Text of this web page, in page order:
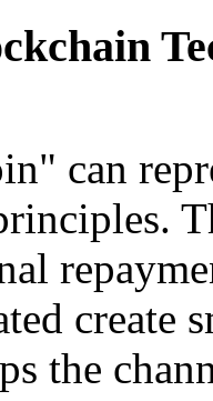
can
create
the